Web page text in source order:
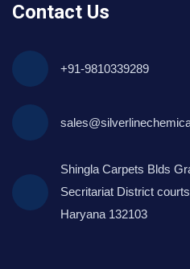
Contact Us
+91-9810339289
Shingla Carpets Blds
Secritariat District
Haryana 132103